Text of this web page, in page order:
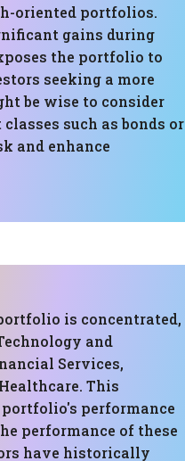
oriented portfolios.
gains during
the portfolio to
seeking a more
be wise to consider
such as bonds or
and enhance
is concentrated,
and
Services,
This
performance
performance of these
have historically